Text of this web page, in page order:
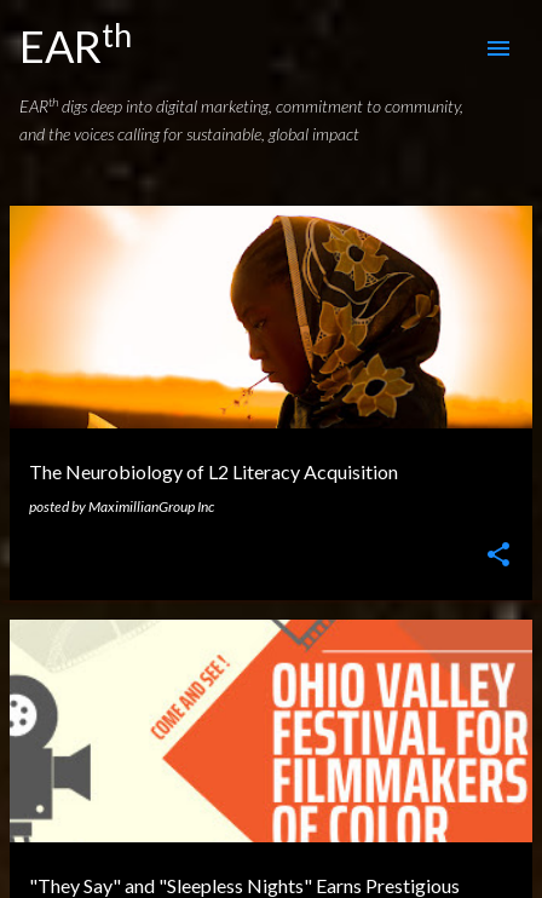
EARth
EARth digs deep into digital marketing, commitment to community,
and the voices calling for sustainable, global impact
o
s
The Neurobiology of L2 Literacy Acquisition
posted byMaximillianGroup Inc
"They Say" and "Sleepless Nights" Earns Prestigious